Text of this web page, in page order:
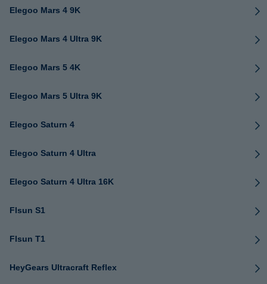
Elegoo Mars 4 9K
Elegoo Mars 4 Ultra 9K
Elegoo Mars 5 4K
Elegoo Mars 5 Ultra 9K
Elegoo Saturn 4
Elegoo Saturn 4 Ultra
Elegoo Saturn 4 Ultra 16K
Flsun S1
Flsun T1
HeyGears Ultracraft Reflex